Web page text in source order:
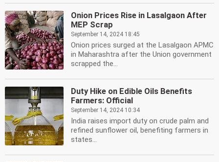
Onion Prices Rise in Lasalgaon After
MEP Scrap
September 14, 2024 18:45
Onion prices surged at the Lasalgaon APMC
in Maharashtra after the Union government
scrapped the...
Duty Hike on Edible Oils Benefits
Farmers: Official
September 14, 2024 10:34
India raises import duty on crude palm and
refined sunflower oil, benefiting farmers in
states...